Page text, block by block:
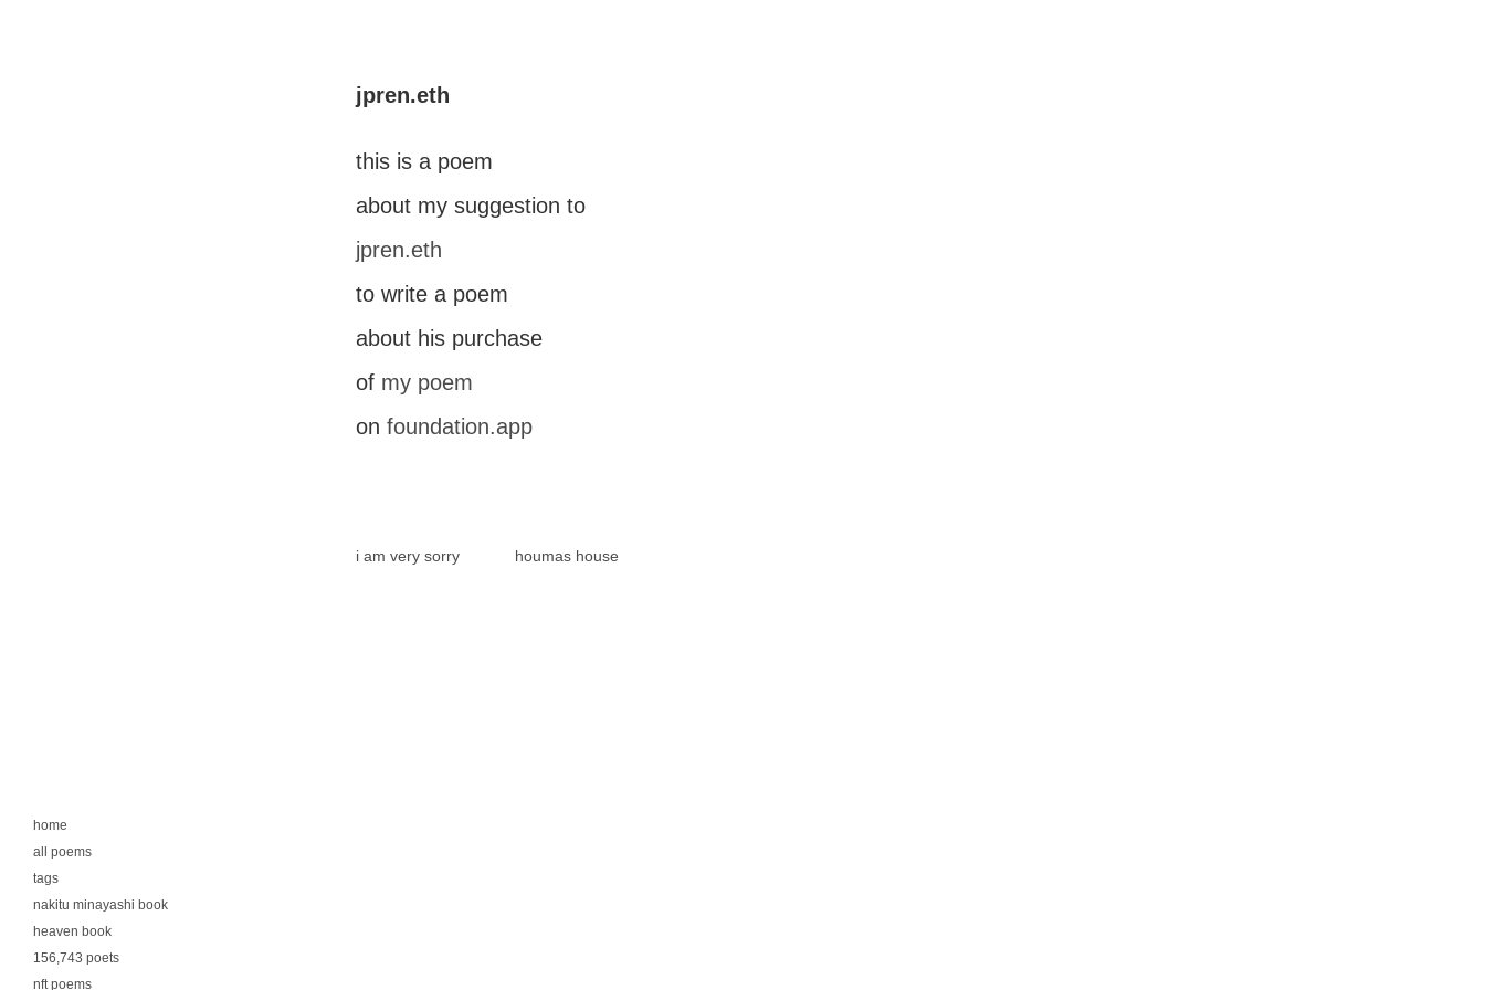
home
all poems
tags
nakitu minayashi book
heaven book
156,743 poets
nft poems
jpren.eth
this is a poem
about my suggestion to
jpren.eth
to write a poem
about his purchase
of my poem
on foundation.app
i am very sorry houmas house